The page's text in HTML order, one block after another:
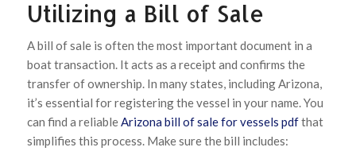
Utilizing a Bill of Sale
A bill of sale is often the most important document in a
boat transaction. It acts as a receipt and confirms the
transfer of ownership. In many states, including Arizona,
it’s essential for registering the vessel in your name. You
can find a reliableArizona bill of sale for vessels pdfthat
simplifies this process. Make sure the bill includes: